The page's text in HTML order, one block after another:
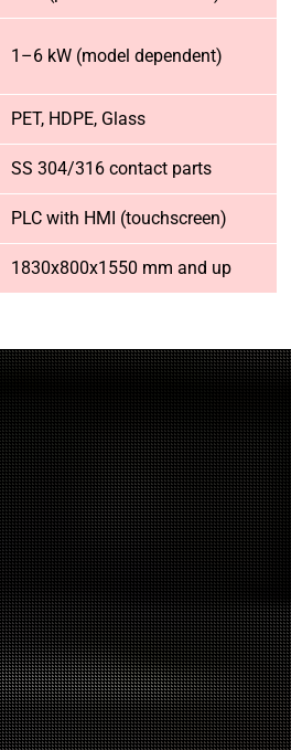
1–6 kW (model dependent)
PET, HDPE, Glass
SS 304/316 contact parts
PLC with HMI (touchscreen)
1830x800x1550 mm and up